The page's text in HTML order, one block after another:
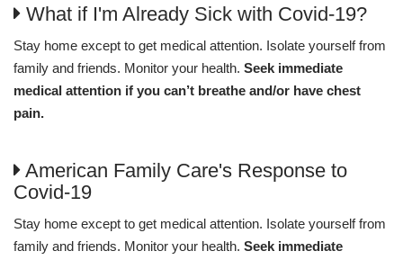
What if I'm Already Sick with Covid-19?
Stay home except to get medical attention. Isolate yourself from
family and friends. Monitor your health. Seek immediate
medical attention if you can’t breathe and/or have chest
pain.
American Family Care's Response to
Covid-19
Stay home except to get medical attention. Isolate yourself from
family and friends. Monitor your health. Seek immediate